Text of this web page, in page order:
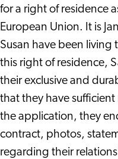
for a right of residence
European Union. It is
Susan have been living
this right of residence,
their exclusive and
that they have
the application, they
contract, photos,
regarding their